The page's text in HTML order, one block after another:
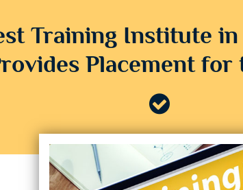
Training Institute
Placement for